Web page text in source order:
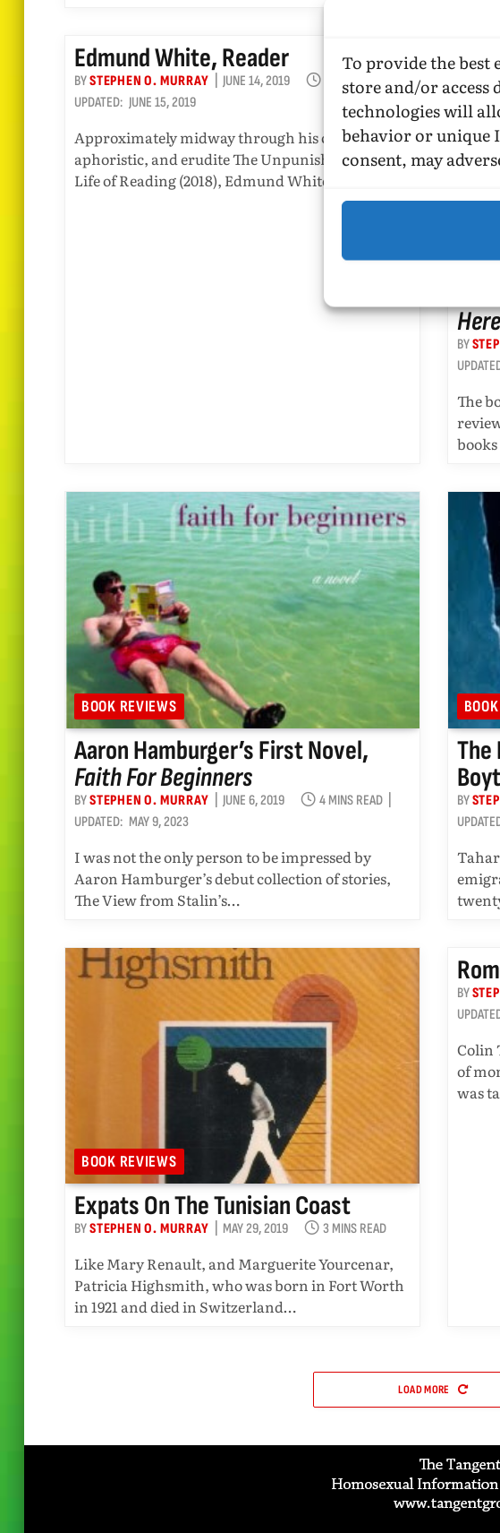
To provide the best
store and/or
technologies will
behavior or unique
consent, may
Edmund White, Reader
BYSTEPHEN O. MURRAY JUNE 14, 2019
4 MINS READ
UPDATED: JUNE 15, 2019
Approximately midway through his charming,
aphoristic, and erudite The Unpunished Vice: A
Life of Reading (2018), Edmund White writes: “I…
Here
BY
The
BOOK REVIEWS
Aaron Hamburger’s First Novel,
Faith For Beginners
BYSTEPHEN O. MURRAY JUNE 6, 2019
4 MINS READ
UPDATED: MAY 9, 2023
I was not the only person to be impressed by
Aaron Hamburger’s debut collection of stories,
The View from Stalin’s…
The
BY
BOOK REVIEWS
Expats On The Tunisian Coast
BYSTEPHEN O. MURRAY MAY 29, 2019 3 MINS READ
Like Mary Renault, and Marguerite Yourcenar,
Patricia Highsmith, who was born in Fort Worth
in 1921 and died in Switzerland…
BY
Colin
of
was
LOAD MORE